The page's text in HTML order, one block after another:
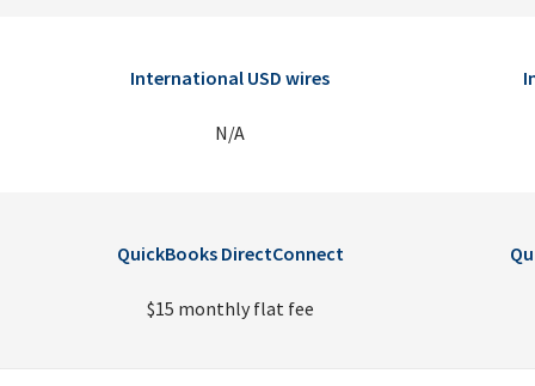
International USD wires
N/A
QuickBooks DirectConnect
$15 monthly flat fee